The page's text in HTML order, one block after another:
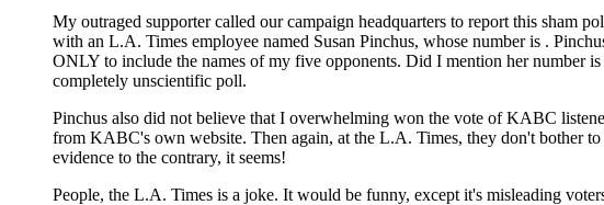
My outraged supporter called our campaign headquarters to report this sham
with an L.A. Times employee named Susan Pinchus, whose number is .
ONLY to include the names of my five opponents. Did I mention her number
completely unscientific poll.
Pinchus also did not believe that I overwhelming won the vote of KABC
from KABC's own website. Then again, at the L.A. Times, they don't bother
evidence to the contrary, it seems!
People, the L.A. Times is a joke. It would be funny, except it's misleading